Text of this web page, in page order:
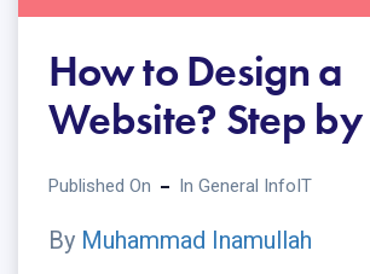
How to Design a
Website? Step by
Published On In General InfoIT
By Muhammad Inamullah